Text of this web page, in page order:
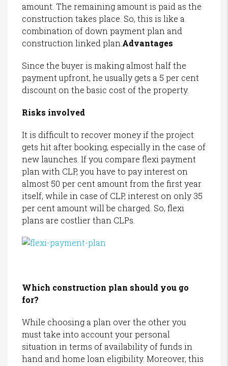
amount. The remaining amount is paid as the
construction takes place. So, this is like a
combination of down payment plan and
construction linked plan. Advantages
Since the buyer is making almost half the
payment upfront, he usually gets a 5 per cent
discount on the basic cost of the property.
Risks involved
It is difficult to recover money if the project
gets hit after booking, especially in the case of
new launches. If you compare flexi payment
plan with CLP, you have to pay interest on
almost 50 per cent amount from the first year
itself, while in case of CLP, interest on only 35
per cent amount will be charged. So, flexi
plans are costlier than CLPs.
Which construction plan should you go
for?
While choosing a plan over the other you
must take into account your personal
situation in terms of availability of funds in
hand and home loan eligibility. Moreover, this